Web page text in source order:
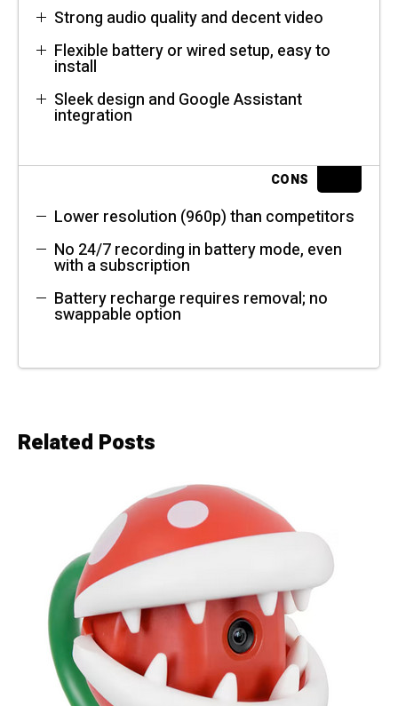
Strong audio quality and decent video
Flexible battery or wired setup, easy to
install
Sleek design and Google Assistant
integration
CONS
Lower resolution (960p) than competitors
No 24/7 recording in battery mode, even
with a subscription
Battery recharge requires removal; no
swappable option
Related Posts